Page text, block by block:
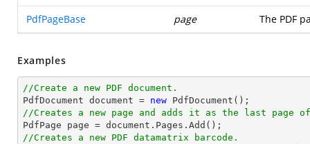
PdfPageBase page The PDF
Examples
//Create a new PDF document.
PdfDocument document = new
//Creates a new page and adds it as the last page of
PdfPage page = document
//Creates a new PDF datamatrix barcode.